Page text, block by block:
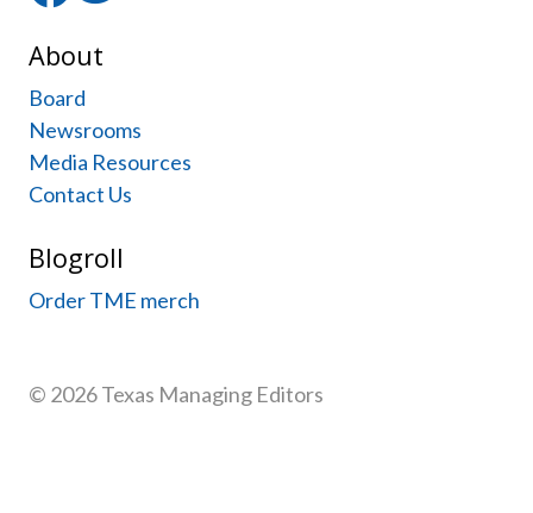
About
Board
Newsrooms
Media Resources
Contact Us
Blogroll
Order TME merch
© 2026 Texas Managing Editors